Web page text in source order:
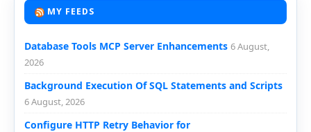
MY FEEDS
Database Tools MCP Server Enhancements 6 August,
2026
Background Execution Of SQL Statements and Scripts
6 August, 2026
Configure HTTP Retry Behavior for